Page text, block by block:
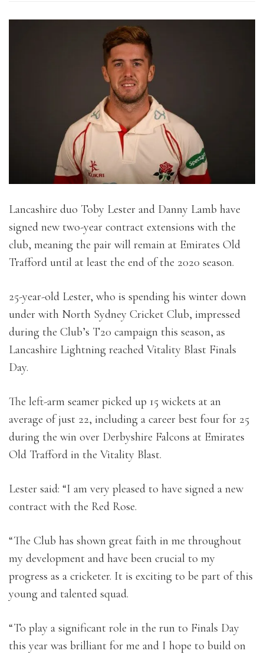
Lancashire duo Toby Lester and Danny Lamb have
signed new two-year contract extensions with the
club, meaning the pair will remain at Emirates Old
Trafford until at least the end of the 2020 season.
25-year-old Lester, who is spending his winter down
under with North Sydney Cricket Club, impressed
during the Club’s T20 campaign this season, as
Lancashire Lightning reached Vitality Blast Finals
Day.
The left-arm seamer picked up 15 wickets at an
average of just 22, including a career best four for 25
during the win over Derbyshire Falcons at Emirates
Old Trafford in the Vitality Blast.
Lester said: “I am very pleased to have signed a new
contract with the Red Rose.
“The Club has shown great faith in me throughout
my development and have been crucial to my
progress as a cricketer. It is exciting to be part of this
young and talented squad.
“To play a significant role in the run to Finals Day
this year was brilliant for me and I hope to build on